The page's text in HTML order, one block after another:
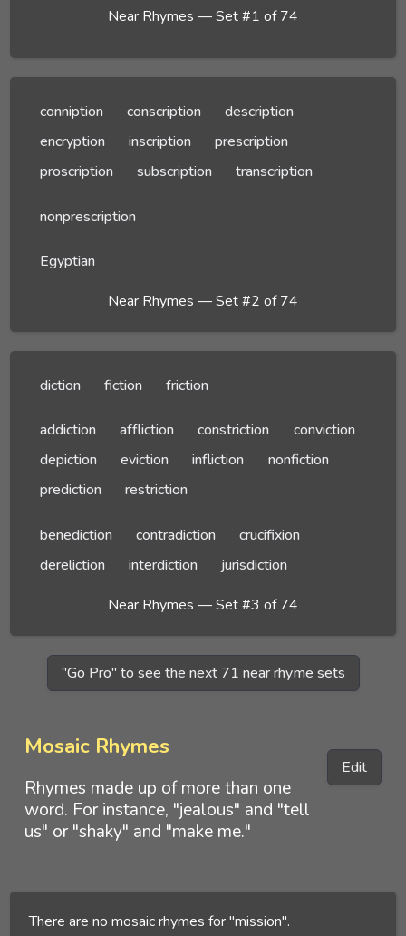
Near Rhymes — Set #1 of 74
conniption conscription
description
encryption
inscription
prescription
proscription
subscription transcription
nonprescription
Egyptian
Near Rhymes — Set #2 of 74
diction fiction friction
addiction affliction constriction
conviction
depiction
eviction infliction
nonfiction
prediction
restriction
benediction contradiction
crucifixion
dereliction
interdiction jurisdiction
Near Rhymes — Set #3 of 74
"Go Pro" to see the next 71 near rhyme sets
Edit
Mosaic Rhymes
Rhymes made up of more than one
word. For instance, "jealous" and "tell
us" or "shaky" and "make me."
There are no mosaic rhymes for "mission".